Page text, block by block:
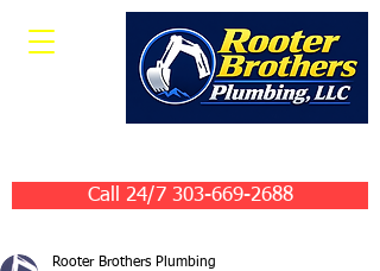
Call 24/7 303-669-2688
Rooter Brothers Plumbing